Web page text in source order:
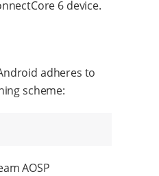
6 device.
adheres to
scheme:
AOSP